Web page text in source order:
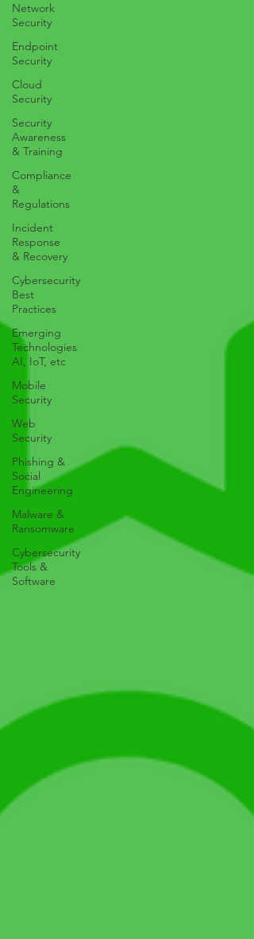
Network
Security
Endpoint
Security
Cloud
Security
Security
Awareness
& Training
Compliance
&
Regulations
Incident
Response
& Recovery
Cybersecurity
Best
Practices
Emerging
Technologies
AI, IoT, etc
Mobile
Security
Web
Security
Phishing &
Social
Engineering
Malware &
Ransomware
Cybersecurity
Tools &
Software